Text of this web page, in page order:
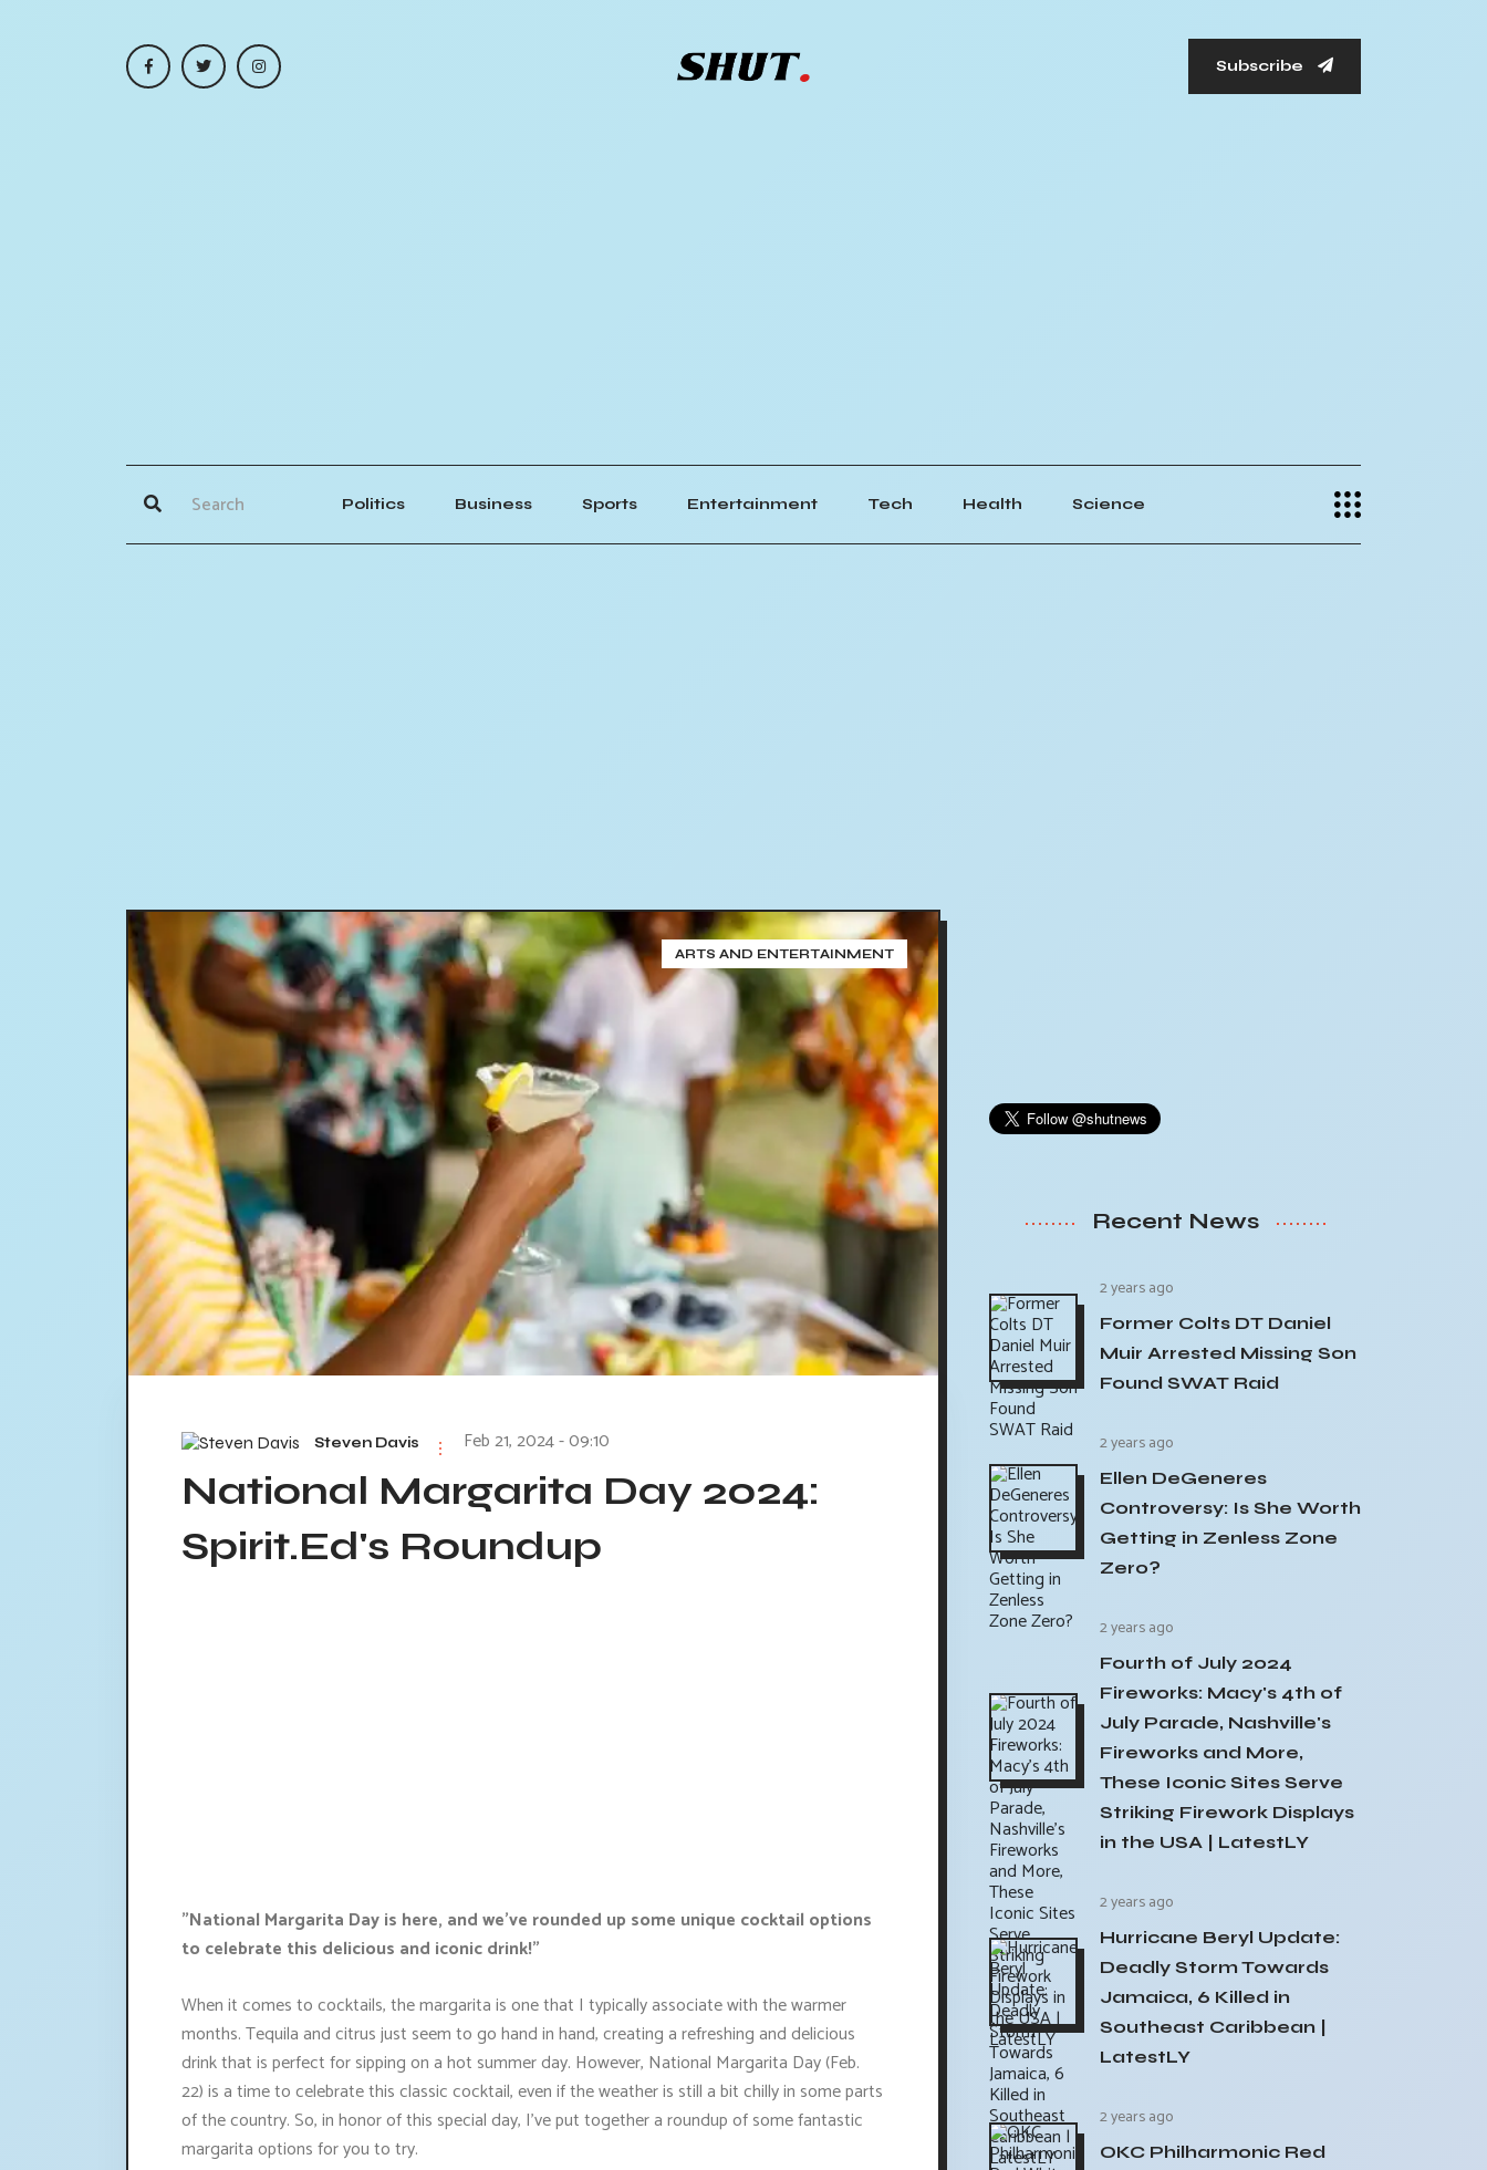
Subscribe
Politics Business Sports Entertainment Tech Health Science
ARTS AND ENTERTAINMENT
Steven Davis Feb 21, 2024 - 09:10
National Margarita Day 2024:
Spirit.Ed's Roundup
"National Margarita Day is here, and we've rounded up some unique cocktail options
to celebrate this delicious and iconic drink!"
When it comes to cocktails, the margarita is one that I typically associate with the warmer
months. Tequila and citrus just seem to go hand in hand, creating a refreshing and delicious
drink that is perfect for sipping on a hot summer day. However, National Margarita Day (Feb.
22) is a time to celebrate this classic cocktail, even if the weather is still a bit chilly in some parts
of the country. So, in honor of this special day, I've put together a roundup of some fantastic
margarita options for you to try.
Recent News
2 years ago
Former Colts DT Daniel
Muir Arrested Missing Son
Found SWAT Raid
2 years ago
Ellen DeGeneres
Controversy: Is She Worth
Getting in Zenless Zone
Zero?
2 years ago
Fourth of July 2024
Fireworks: Macy's 4th of
July Parade, Nashville's
Fireworks and More,
These Iconic Sites Serve
Striking Firework Displays
in the USA | LatestLY
2 years ago
Hurricane Beryl Update:
Deadly Storm Towards
Jamaica, 6 Killed in
Southeast Caribbean |
LatestLY
2 years ago
OKC Philharmonic Red